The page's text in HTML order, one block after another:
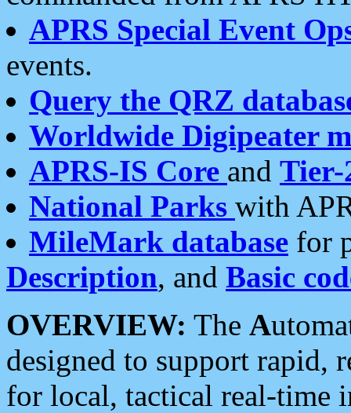
APRS Special Event
events.
Query the QRZ
Worldwide Digipeater
APRS-IS Core and Tier-
National Parks with
MileMark database for
Description, and Basic
OVERVIEW: The A
designed to support rapid,
for local, tactical real-time